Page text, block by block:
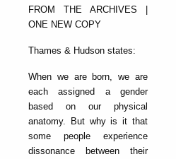
FROM THE ARCHIVES |
ONE NEW COPY
Thames & Hudson states:
When we are born, we are
each assigned a gender
based on our physical
anatomy. But why is it that
some people experience
dissonance between their